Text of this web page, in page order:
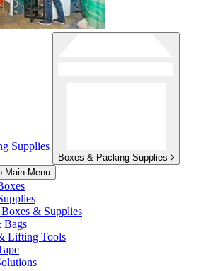
Supplies
Boxes & Packing Supplies
Main Menu
& Supplies
Bags
Lifting Tools